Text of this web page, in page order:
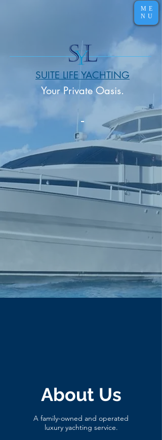
ME
NU
SUITE LIFE YACHTING
Your Private Oasis.
About Us
A family-owned and operated
luxury yachting service.